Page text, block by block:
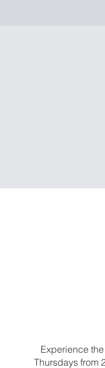
Experience
Thursdays from